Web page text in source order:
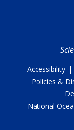
Accessibility |
Policies &
National